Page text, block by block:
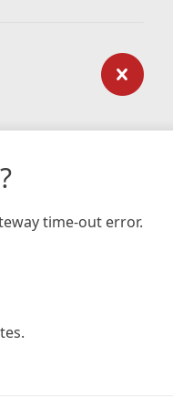
time-out error.